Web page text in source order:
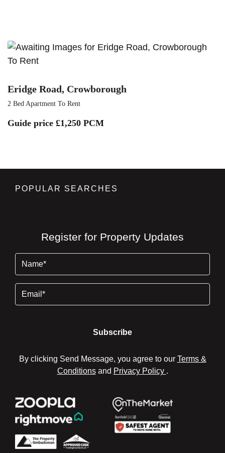
To Rent
Eridge Road, Crowborough
2 Bed Apartment To Rent
Guide price £1,250 PCM
POPULAR SEARCHES
Register for Property Updates
By clicking Send Message, you agree to our Terms &
Conditionsand Privacy Policy .